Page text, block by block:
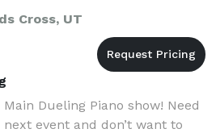
Cross, UT
Dueling Piano show! Need
event and don’t want to